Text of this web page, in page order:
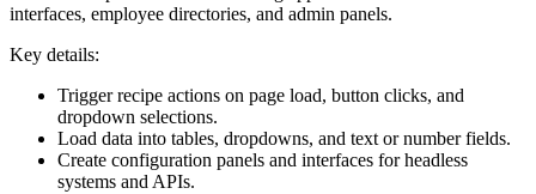
interfaces, employee directories, and admin panels.
Key details:
Trigger recipe actions on page load, button clicks, and
dropdown selections.
Load data into tables, dropdowns, and text or number fields.
Create configuration panels and interfaces for headless
systems and APIs.